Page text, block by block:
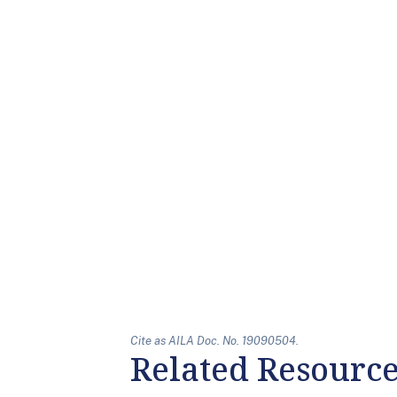
Cite as AILA Doc. No. 19090504.
Related